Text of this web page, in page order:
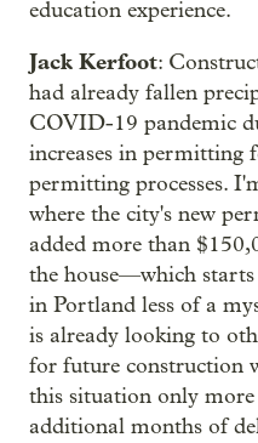
education experience.
Jack Kerfoot:
had already fallen
COVID-19 pandemic
increases in permitting
permitting processes.
where the city's new
added more than
the house—which
in Portland less of a
is already looking to
for future construction
this situation only
additional months of